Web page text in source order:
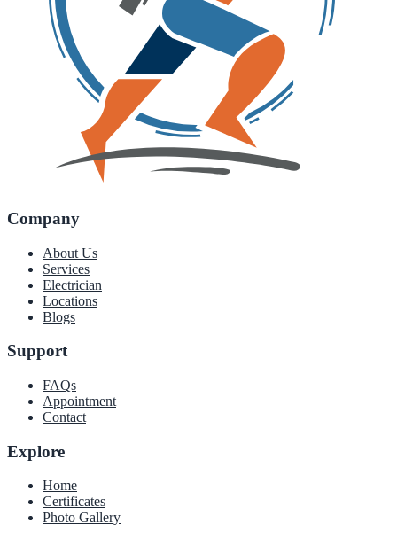
Company
About Us
Services
Electrician
Locations
Blogs
Support
FAQs
Appointment
Contact
Explore
Home
Certificates
Photo Gallery